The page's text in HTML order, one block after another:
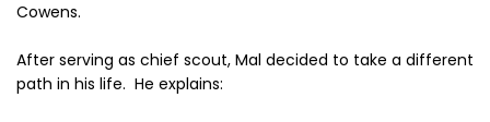
Cowens.
After serving as chief scout, Mal decided to take a different
path in his life. He explains: